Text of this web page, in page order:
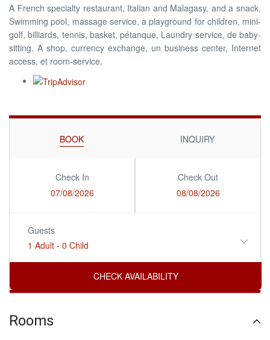
A French specialty restaurant, Italian and Malagasy, and a snack.
Swimming pool, massage service, a playground for children, mini-
golf, billiards, tennis, basket, pétanque, Laundry service, de baby-
sitting. A shop, currency exchange, un business center, Internet
access, et room-service.
BOOK INQUIRY
Check In
07/08/2026
Check Out
08/08/2026
Guests
1 Adult - 0 Child
Rooms